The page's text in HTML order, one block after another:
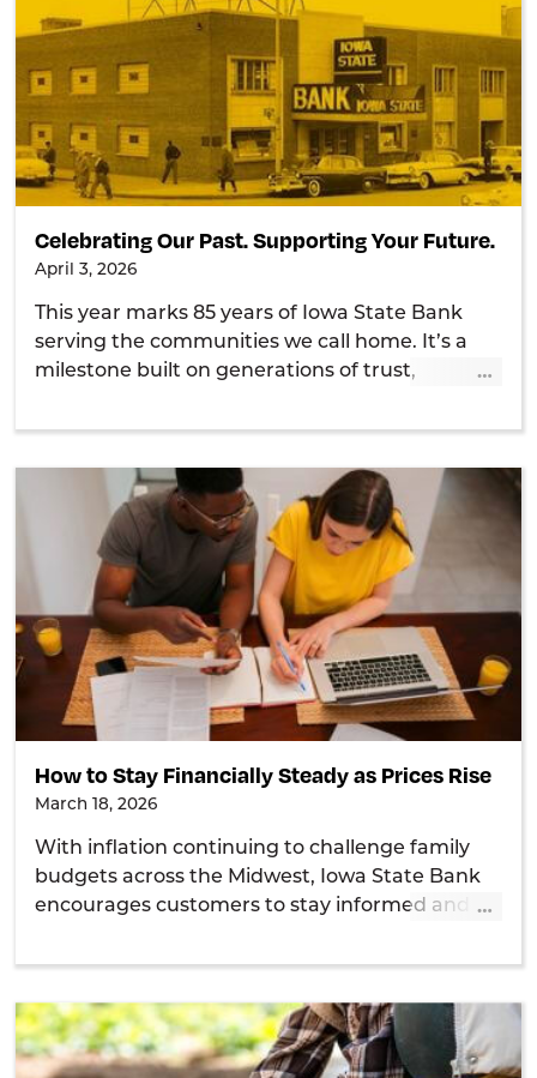
Celebrating Our Past. Supporting Your Future.
April 3, 2026
This year marks 85 years of Iowa State Bank
serving the communities we call home. It’s a
milestone built on generations of trust,
…
How to Stay Financially Steady as Prices Rise
March 18, 2026
With inflation continuing to challenge family
budgets across the Midwest, Iowa State Bank
encourages customers to stay informed and
…